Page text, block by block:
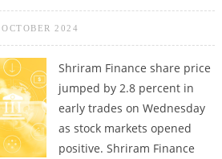
2024
Shriram Finance share price
jumped by 2.8 percent in
early trades on Wednesday
as stock markets opened
positive. Shriram Finance